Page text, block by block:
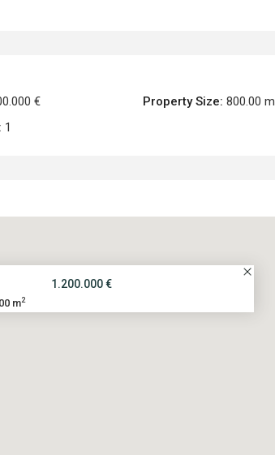
€ Property Size: 800.00 m
1
1.200.000 €
m2